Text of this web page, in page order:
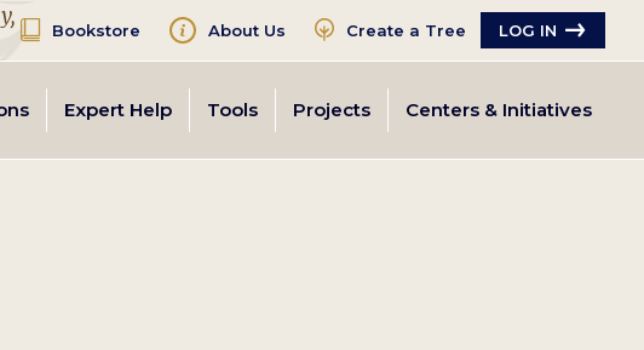
Bookstore About Us Create a Tree LOG IN
Expert Help Tools Projects Centers & Initiatives